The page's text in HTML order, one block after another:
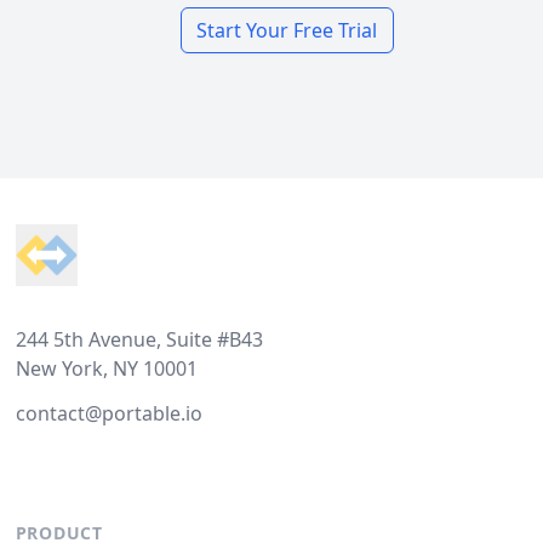
Start Your Free Trial
244 5th Avenue, Suite #B43
New York, NY 10001
contact@portable.io
PRODUCT